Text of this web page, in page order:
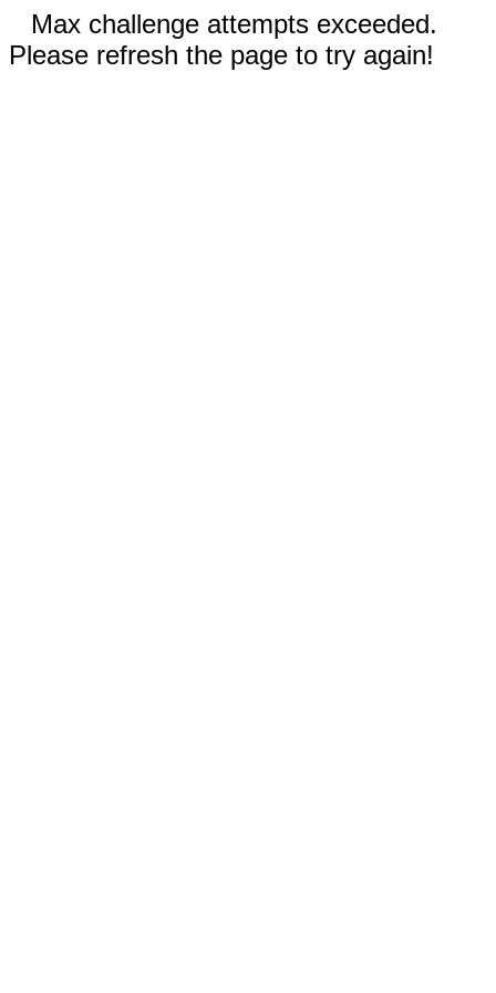
Max challenge attempts exceeded.
Please refresh the page to try again!